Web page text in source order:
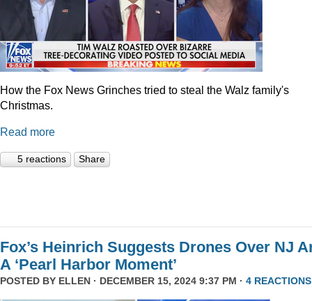
How the Fox News Grinches tried to steal the Walz family's
Christmas.
Read more
5 reactions Share
Fox’s Heinrich Suggests Drones Over NJ
A ‘Pearl Harbor Moment’
POSTED BY ELLEN · DECEMBER 15, 2024 9:37 PM · 4 REACTIONS